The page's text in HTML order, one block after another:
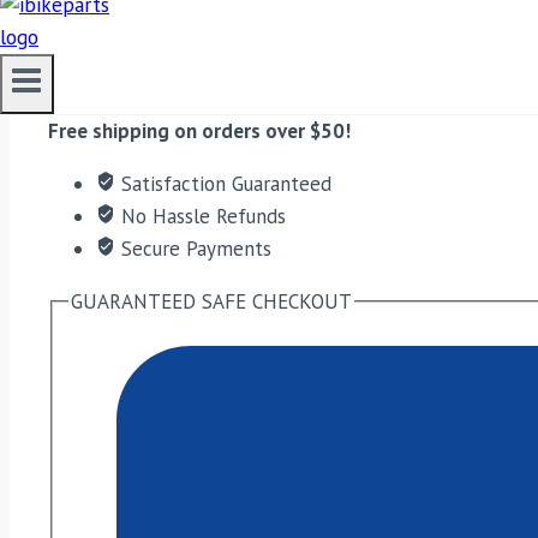
Free shipping on orders over $50!
Satisfaction Guaranteed
No Hassle Refunds
Secure Payments
GUARANTEED SAFE CHECKOUT